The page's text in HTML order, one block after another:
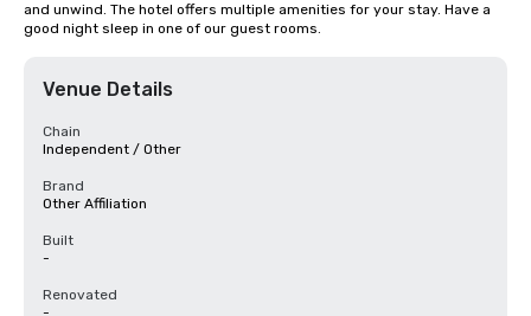
and unwind. The hotel offers multiple amenities for your stay. Have a
good night sleep in one of our guest rooms.
Venue Details
Chain
Independent / Other
Brand
Other Affiliation
Built
-
Renovated
-